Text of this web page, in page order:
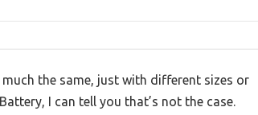
the same, just with different sizes or
I can tell you that’s not the case.